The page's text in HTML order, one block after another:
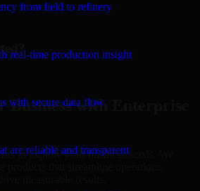
from field to refinery
real-time production insight
with secure data flow
are reliable and transparent
Business with Enterprise
to explore your business needs. We
measurable results.